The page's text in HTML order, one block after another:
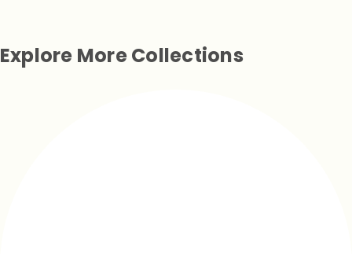
Explore More Collections